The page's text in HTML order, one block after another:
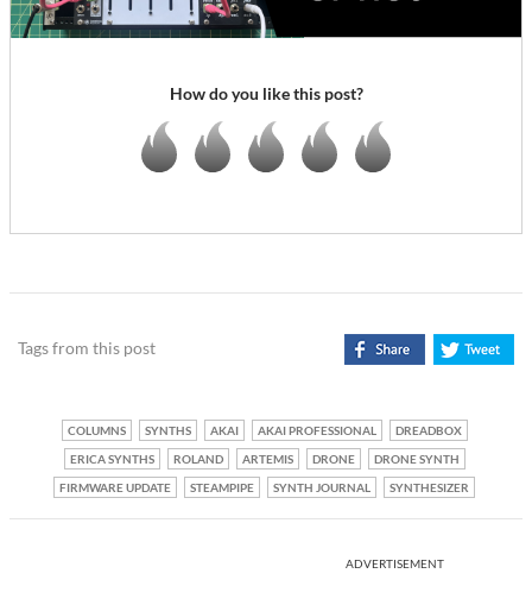
How do you like this post?
Tags from this post
COLUMNS SYNTHS AKAI AKAI PROFESSIONAL
DREADBOX
ERICA SYNTHS
ROLAND ARTEMIS DRONE
DRONE SYNTH
FIRMWARE UPDATE
STEAMPIPE SYNTH JOURNAL SYNTHESIZER
ADVERTISEMENT